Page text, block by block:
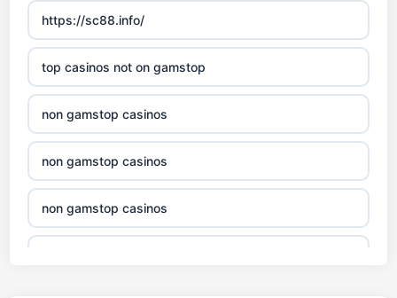
https://sc88.info/
top casinos not on gamstop
non gamstop casinos
non gamstop casinos
non gamstop casinos